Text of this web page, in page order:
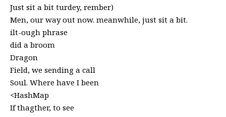
Just sit a bit turdey, rember)
Men, our way out now. meanwhile, just sit a bit.
ilt-ough phrase
did a broom
Dragon
Field, we sending a call
Soul. Where have I been
<HashMap
If thagther, to see